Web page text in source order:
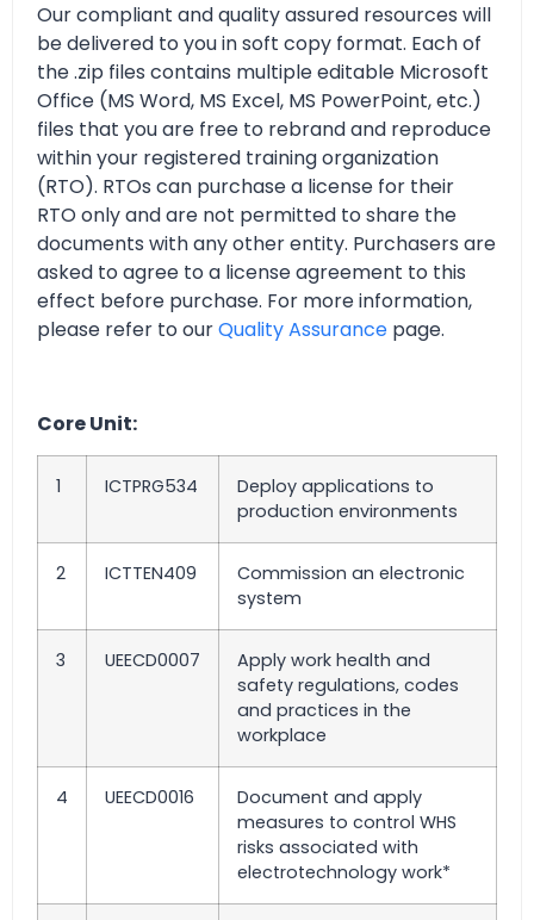
Our compliant and quality assured resources will
be delivered to you in soft copy format. Each of
the .zip files contains multiple editable Microsoft
Office (MS Word, MS Excel, MS PowerPoint, etc.)
files that you are free to rebrand and reproduce
within your registered training organization
(RTO). RTOs can purchase a license for their
RTO only and are not permitted to share the
documents with any other entity. Purchasers are
asked to agree to a license agreement to this
effect before purchase. For more information,
please refer to ourQuality Assurance page.
Core Unit:
1 ICTPRG534
Deploy applications to
production environments
2 ICTTEN409
Commission an electronic
system
3 UEECD0007
Apply work health and
safety regulations, codes
and practices in the
workplace
4 UEECD0016
Document and apply
measures to control WHS
risks associated with
electrotechnology work*